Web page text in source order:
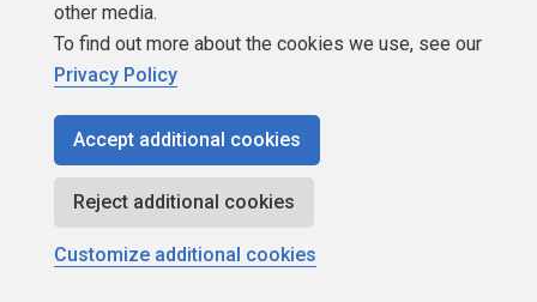
Build Lists
Copyright 1999 - 2026 Red Gate Software Ltd
other media.
To find out more about the cookies we use, see our
Privacy Policy
Accept additional cookies
Reject additional cookies
Customize additional cookies